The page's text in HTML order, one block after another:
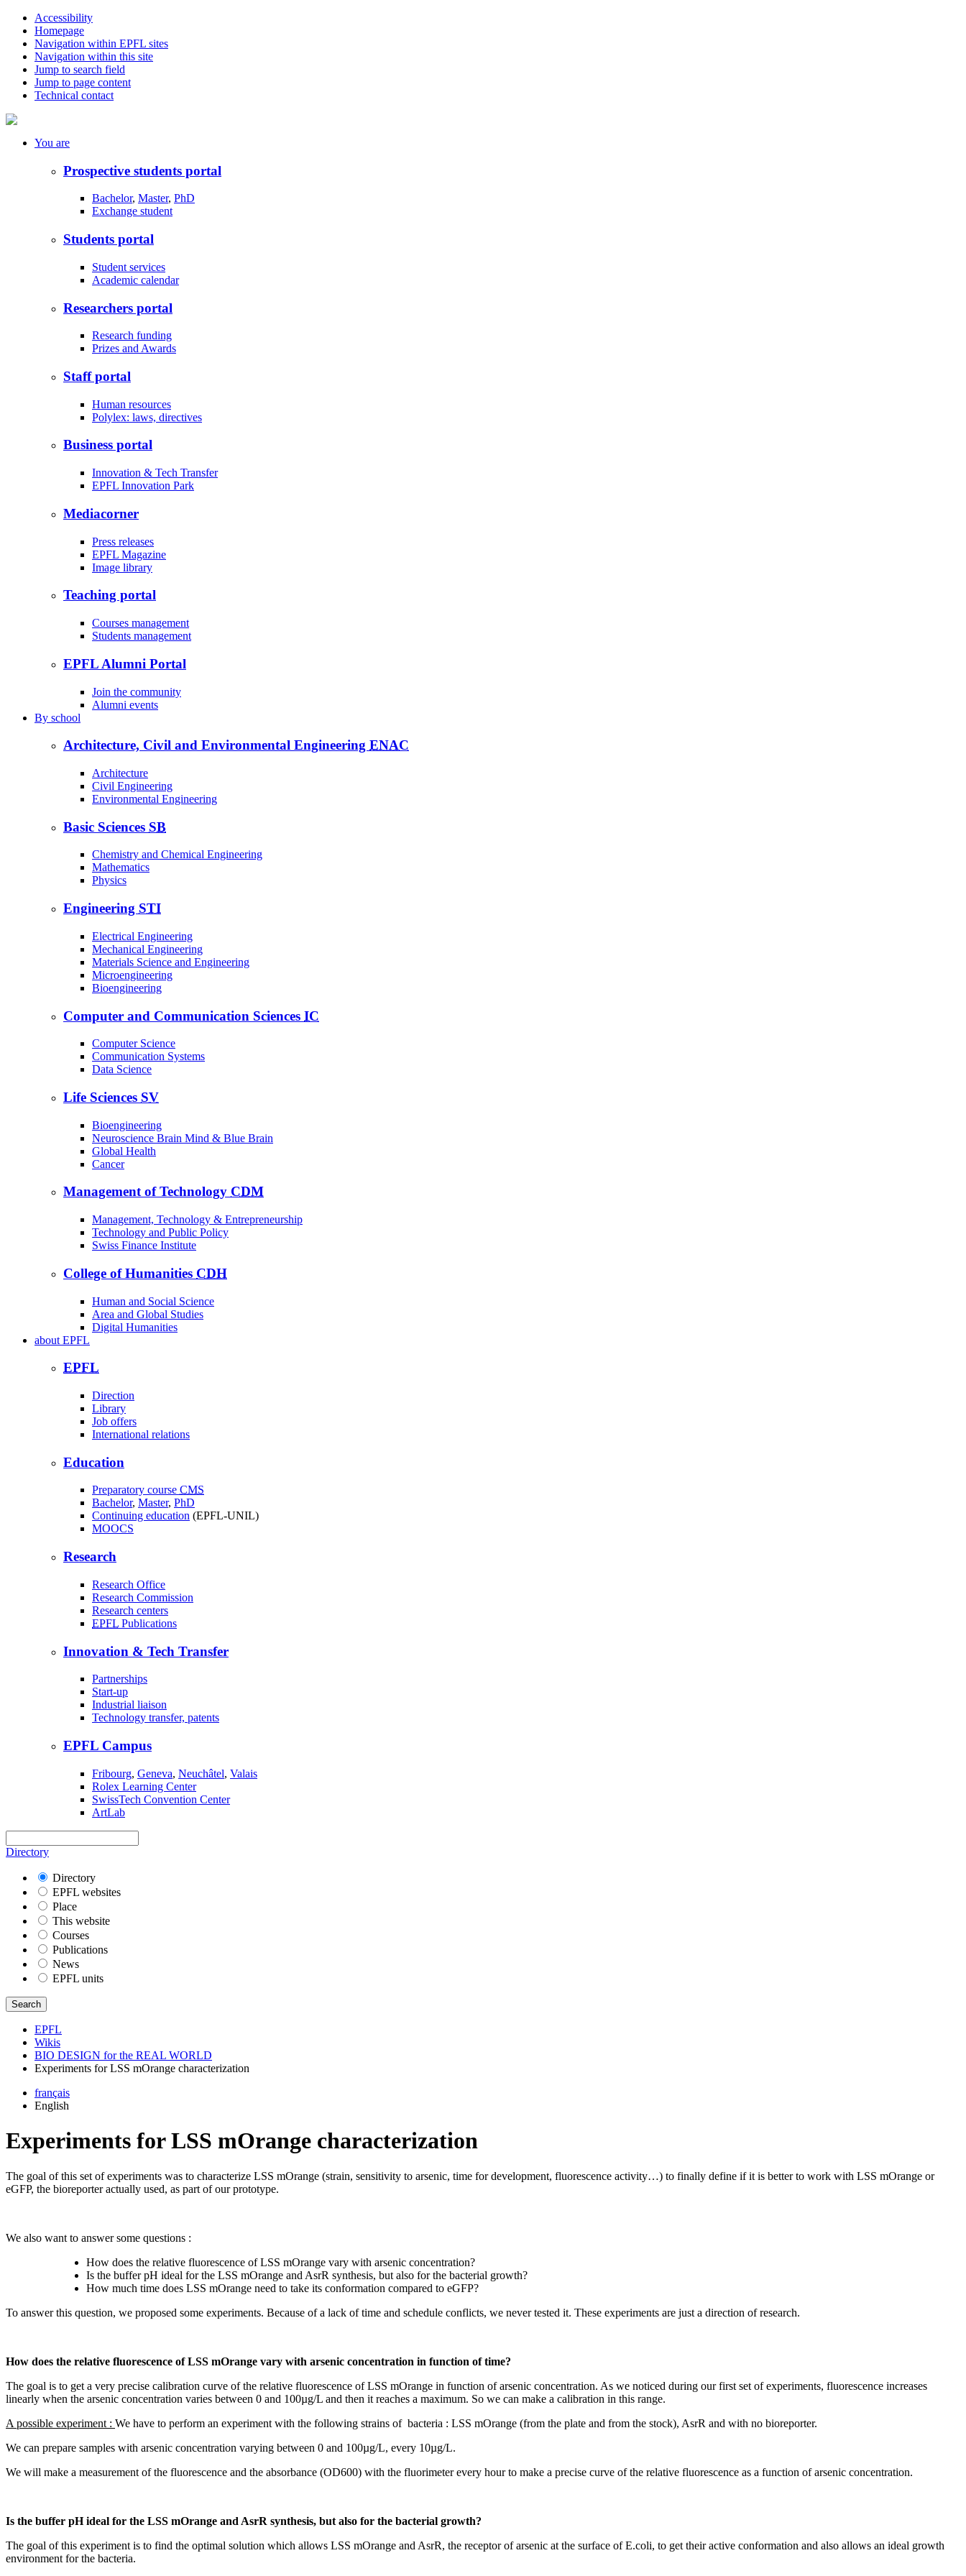
Accessibility
Homepage
Navigation within EPFL sites
Navigation within this site
Jump to search field
Jump to page content
Technical contact
You are
Prospective students portal
Bachelor, Master, PhD
Exchange student
Students portal
Student services
Academic calendar
Researchers portal
Research funding
Prizes and Awards
Staff portal
Human resources
Polylex: laws, directives
Business portal
Innovation & Tech Transfer
EPFL Innovation Park
Mediacorner
Press releases
EPFL Magazine
Image library
Teaching portal
Courses management
Students management
EPFL Alumni Portal
Join the community
Alumni events
By school
Architecture, Civil and Environmental Engineering ENAC
Architecture
Civil Engineering
Environmental Engineering
Basic Sciences SB
Chemistry and Chemical Engineering
Mathematics
Physics
Engineering STI
Electrical Engineering
Mechanical Engineering
Materials Science and Engineering
Microengineering
Bioengineering
Computer and Communication Sciences IC
Computer Science
Communication Systems
Data Science
Life Sciences SV
Bioengineering
Neuroscience Brain Mind & Blue Brain
Global Health
Cancer
Management of Technology CDM
Management, Technology & Entrepreneurship
Technology and Public Policy
Swiss Finance Institute
College of Humanities CDH
Human and Social Science
Area and Global Studies
Digital Humanities
about EPFL
EPFL
Direction
Library
Job offers
International relations
Education
Preparatory course CMS
Bachelor, Master, PhD
Continuing education (EPFL-UNIL)
MOOCS
Research
Research Office
Research Commission
Research centers
EPFL Publications
Innovation & Tech Transfer
Partnerships
Start-up
Industrial liaison
Technology transfer, patents
EPFL Campus
Fribourg, Geneva, Neuchâtel, Valais
Rolex Learning Center
SwissTech Convention Center
ArtLab
Directory
Directory
EPFL websites
Place
This website
Courses
Publications
News
EPFL units
Search
EPFL
Wikis
BIO DESIGN for the REAL WORLD
Experiments for LSS mOrange characterization
français
English
Experiments for LSS mOrange characterization
The goal of this set of experiments was to characterize LSS mOrange (strain, sensitivity to arsenic, time for development, fluorescence activity…) to finally define if it is better to work with LSS mOrange or
eGFP, the bioreporter actually used, as part of our prototype.
We also want to answer some questions :
How does the relative fluorescence of LSS mOrange vary with arsenic concentration?
Is the buffer pH ideal for the LSS mOrange and AsrR synthesis, but also for the bacterial growth?
How much time does LSS mOrange need to take its conformation compared to eGFP?
To answer this question, we proposed some experiments. Because of a lack of time and schedule conflicts, we never tested it. These experiments are just a direction of research.
How does the relative fluorescence of LSS mOrange vary with arsenic concentration in function of time?
The goal is to get a very precise calibration curve of the relative fluorescence of LSS mOrange in function of arsenic concentration. As we noticed during our first set of experiments, fluorescence increases
linearly when the arsenic concentration varies between 0 and 100µg/L and then it reaches a maximum. So we can make a calibration in this range.
A possible experiment : We have to perform an experiment with the following strains of bacteria : LSS mOrange (from the plate and from the stock), AsrR and with no bioreporter.
We can prepare samples with arsenic concentration varying between 0 and 100µg/L, every 10µg/L.
We will make a measurement of the fluorescence and the absorbance (OD600) with the fluorimeter every hour to make a precise curve of the relative fluorescence as a function of arsenic concentration.
Is the buffer pH ideal for the LSS mOrange and AsrR synthesis, but also for the bacterial growth?
The goal of this experiment is to find the optimal solution which allows LSS mOrange and AsrR, the receptor of arsenic at the surface of E.coli, to get their active conformation and also allows an ideal growth
environment for the bacteria.